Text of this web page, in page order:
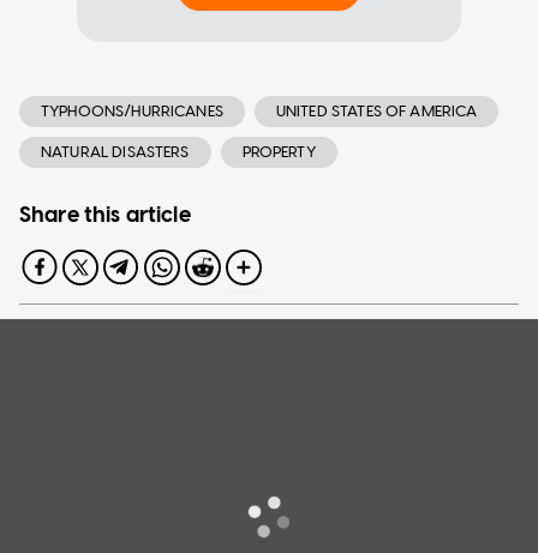
TYPHOONS/HURRICANES UNITED STATES OF AMERICA
NATURAL DISASTERS PROPERTY
Share this article